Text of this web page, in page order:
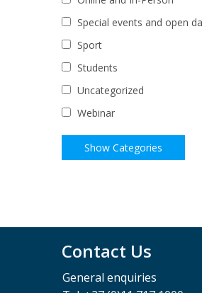
Special events and open
Sport
Students
Uncategorized
Webinar
Contact Us
General enquiries